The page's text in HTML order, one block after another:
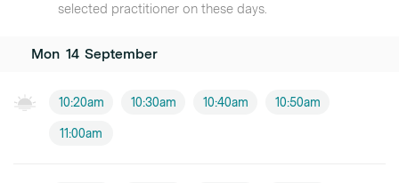
selected practitioner on these days.
Mon 14 September
10:20am 10:30am 10:40am 10:50am
11:00am